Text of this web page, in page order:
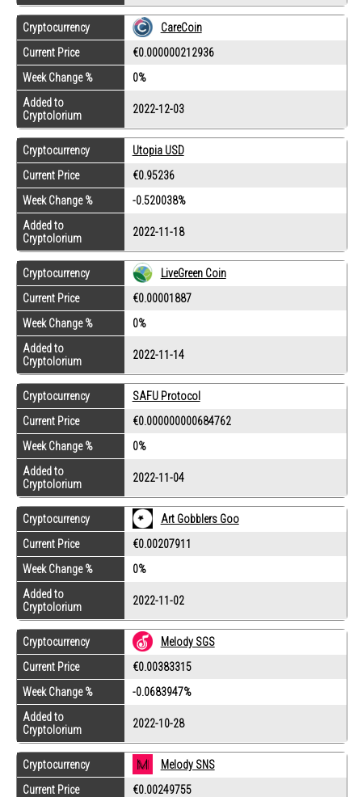
Cryptocurrency
CareCoin
Current Price
€0.000000212936
Week Change %
0%
Added to
Cryptolorium
2022-12-03
Cryptocurrency
Utopia USD
Current Price
€0.95236
Week Change %
-0.520038%
Added to
Cryptolorium
2022-11-18
Cryptocurrency
LiveGreen Coin
Current Price
€0.00001887
Week Change %
0%
Added to
Cryptolorium
2022-11-14
Cryptocurrency
SAFU Protocol
Current Price
€0.000000000684762
Week Change %
0%
Added to
Cryptolorium
2022-11-04
Cryptocurrency
Art Gobblers Goo
Current Price
€0.00207911
Week Change %
0%
Added to
Cryptolorium
2022-11-02
Cryptocurrency
Melody SGS
Current Price
€0.00383315
Week Change %
-0.0683947%
Added to
Cryptolorium
2022-10-28
Cryptocurrency
Melody SNS
Current Price
€0.00249755